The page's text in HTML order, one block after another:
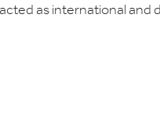
as international and